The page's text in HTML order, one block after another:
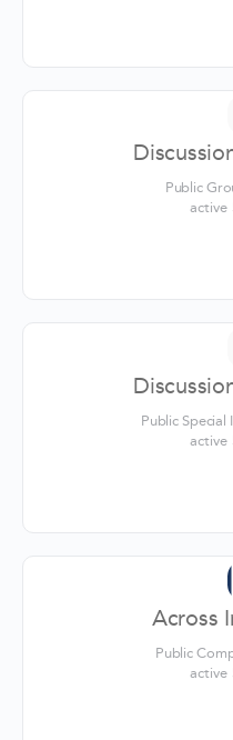
Public
active
Public
active
Across
Public
active